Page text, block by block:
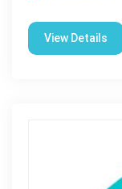
View Details